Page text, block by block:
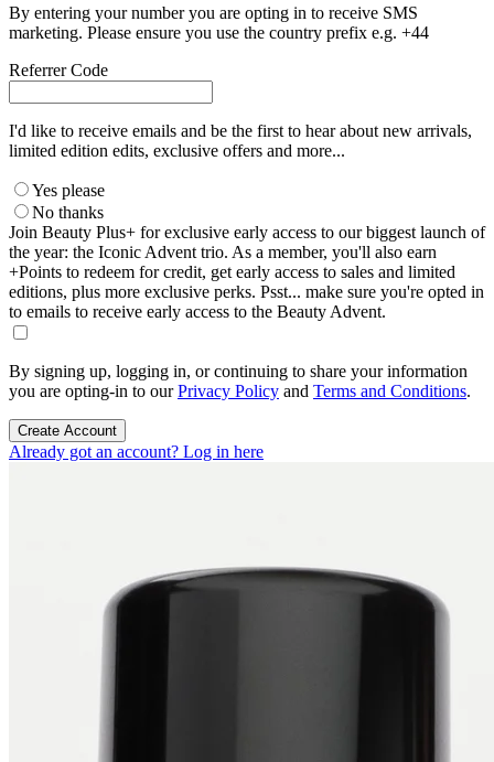
By entering your number you are opting in to receive SMS
marketing. Please ensure you use the country prefix e.g. +44
Referrer Code
I'd like to receive emails and be the first to hear about new arrivals,
limited edition edits, exclusive offers and more...
Yes please
No thanks
Join Beauty Plus+ for exclusive early access to our biggest launch of
the year: the Iconic Advent trio. As a member, you'll also earn
+Points to redeem for credit, get early access to sales and limited
editions, plus more exclusive perks. Psst... make sure you're opted in
to emails to receive early access to the Beauty Advent.
By signing up, logging in, or continuing to share your information
you are opting-in to ourPrivacy Policy and Terms and Conditions.
Create Account
Already got an account? Log in here